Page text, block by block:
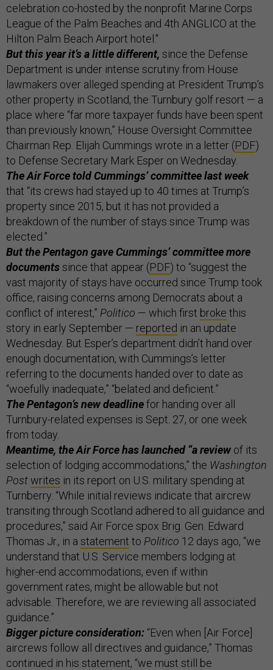
celebration co-hosted by the nonprofit Marine Corps
League of the Palm Beaches and 4th ANGLICO at the
Hilton Palm Beach Airport hotel."
But this year it’s a little different, since the Defense
Department is under intense scrutiny from House
lawmakers over alleged spending at President Trump’s
other property in Scotland, the Turnbury golf resort — a
place where “far more taxpayer funds have been spent
than previously known,” House Oversight Committee
Chairman Rep. Elijah Cummings wrote in a letter (PDF)
to Defense Secretary Mark Esper on Wednesday.
The Air Force told Cummings’ committee last week
that “its crews had stayed up to 40 times at Trump’s
property since 2015, but it has not provided a
breakdown of the number of stays since Trump was
elected.”
But the Pentagon gave Cummings’ committee more
documentssince that appear (PDF) to “suggest the
vast majority of stays have occurred since Trump took
office, raising concerns among Democrats about a
conflict of interest,” Politico — which first broke this
story in early September — reported in an update
Wednesday. But Esper’s department didn’t hand over
enough documentation, with Cummings’s letter
referring to the documents handed over to date as
“woefully inadequate,” “belated and deficient.”
The Pentagon’s new deadlinefor handing over all
Turnbury-related expenses is Sept. 27, or one week
from today.
Meantime, the Air Force has launched “a review of its
selection of lodging accommodations,” the Washington
Postwrites in its report on U.S. military spending at
Turnberry. “While initial reviews indicate that aircrew
transiting through Scotland adhered to all guidance and
procedures,” said Air Force spox Brig. Gen. Edward
Thomas Jr., in a statement to Politico 12 days ago, “we
understand that U.S. Service members lodging at
higher-end accommodations, even if within
government rates, might be allowable but not
advisable. Therefore, we are reviewing all associated
guidance.”
Bigger picture consideration: “Even when [Air Force]
aircrews follow all directives and guidance,” Thomas
continued in his statement, “we must still be